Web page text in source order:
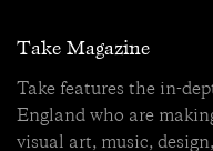
Take Magazine
Take features the in-
England who are
visual art, music,